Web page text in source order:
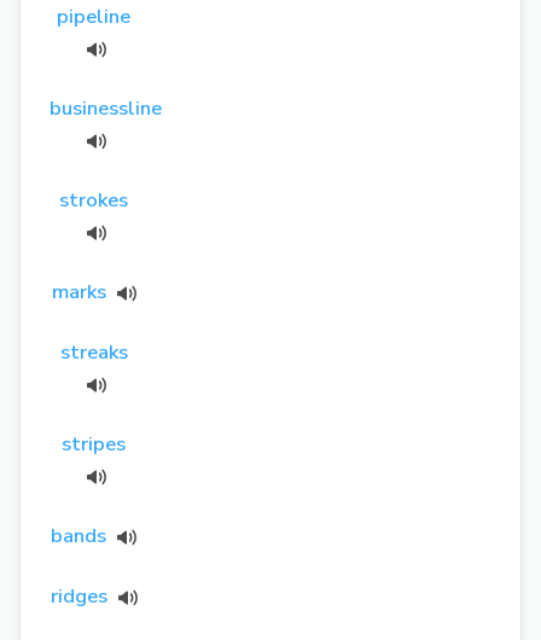
pipeline
businessline
strokes
marks
streaks
stripes
bands
ridges